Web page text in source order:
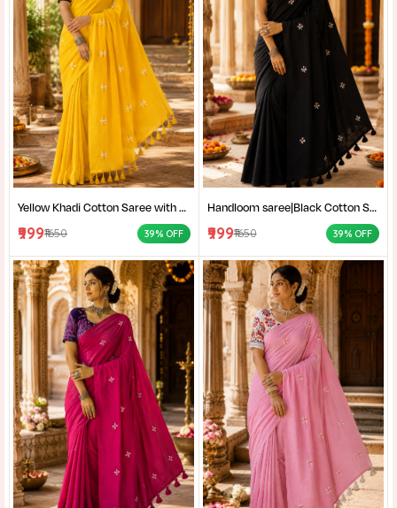
Yellow Khadi Cotton Saree with Shantiniketan Kantha Stitch Blouse | Handloom Saree for Women | Craftzone
₹999₹1650 39% OFF
Handloom saree|Black Cotton Saree for Women| Jet Black Pure Cotton Khadi Saree with Traditional Santiniketan Kantha Stitch Work |
₹999₹1650 39% OFF